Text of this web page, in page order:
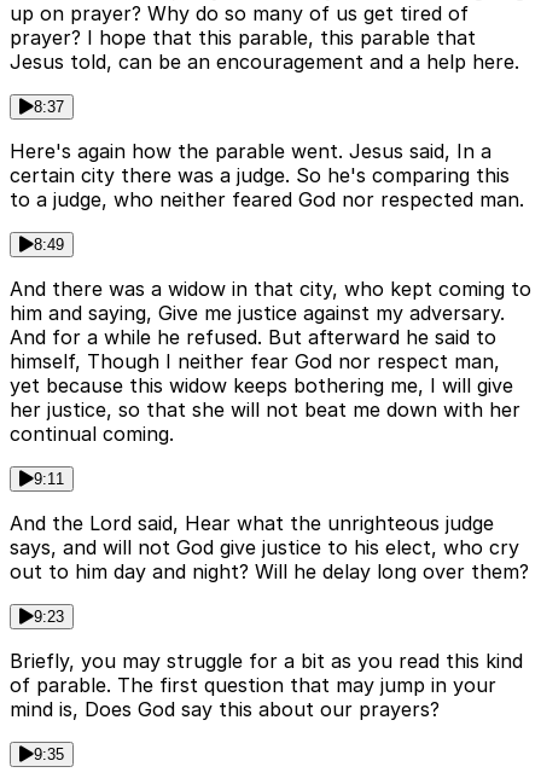
up on prayer? Why do so many of us get tired of
prayer? I hope that this parable, this parable that
Jesus told, can be an encouragement and a help here.
8:37
Here's again how the parable went. Jesus said, In a
certain city there was a judge. So he's comparing this
to a judge, who neither feared God nor respected man.
8:49
And there was a widow in that city, who kept coming to
him and saying, Give me justice against my adversary.
And for a while he refused. But afterward he said to
himself, Though I neither fear God nor respect man,
yet because this widow keeps bothering me, I will give
her justice, so that she will not beat me down with her
continual coming.
9:11
And the Lord said, Hear what the unrighteous judge
says, and will not God give justice to his elect, who cry
out to him day and night? Will he delay long over them?
9:23
Briefly, you may struggle for a bit as you read this kind
of parable. The first question that may jump in your
mind is, Does God say this about our prayers?
9:35